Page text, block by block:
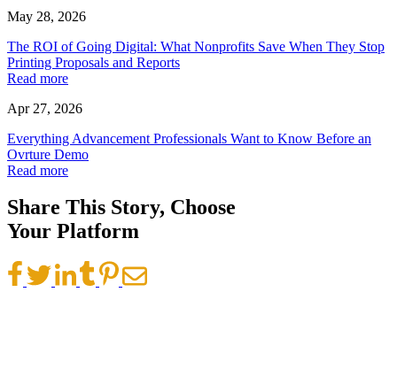
May 28, 2026
The ROI of Going Digital: What Nonprofits Save When They Stop
Printing Proposals and Reports
Read more
Apr 27, 2026
Everything Advancement Professionals Want to Know Before an
Ovrture Demo
Read more
Share This Story, Choose
Your Platform